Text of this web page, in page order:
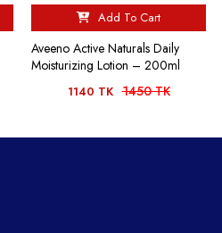
Add To Cart
Aveeno Active Naturals Daily
Moisturizing Lotion – 200ml
1140 TK 1450 TK